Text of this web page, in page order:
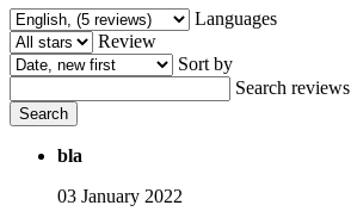
Languages
Review
Sort by
Search reviews
Search
bla
03 January 2022